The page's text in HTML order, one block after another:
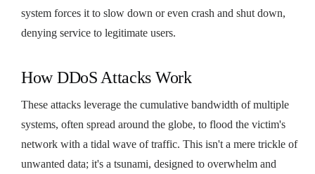
system forces it to slow down or even crash and shut down,
denying service to legitimate users.
How DDoS Attacks Work
These attacks leverage the cumulative bandwidth of multiple
systems, often spread around the globe, to flood the victim's
network with a tidal wave of traffic. This isn't a mere trickle of
unwanted data; it's a tsunami, designed to overwhelm and